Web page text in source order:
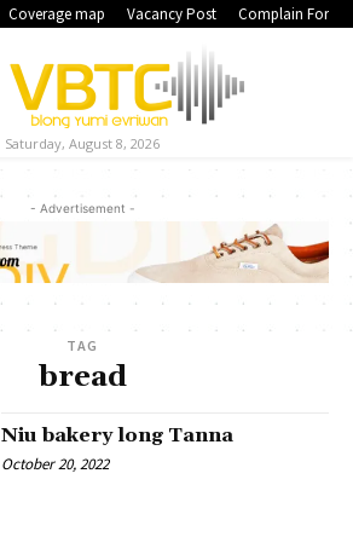
Coverage map Vacancy Post Complain Form
Saturday, August 8, 2026
- Advertisement -
TAG
bread
Niu bakery long Tanna
October 20, 2022